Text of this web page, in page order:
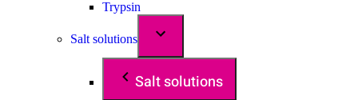
Trypsin
Salt solutions
Salt solutions